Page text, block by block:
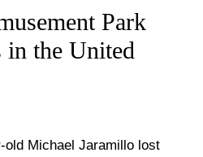
Park
in the United
old Michael Jaramillo lost